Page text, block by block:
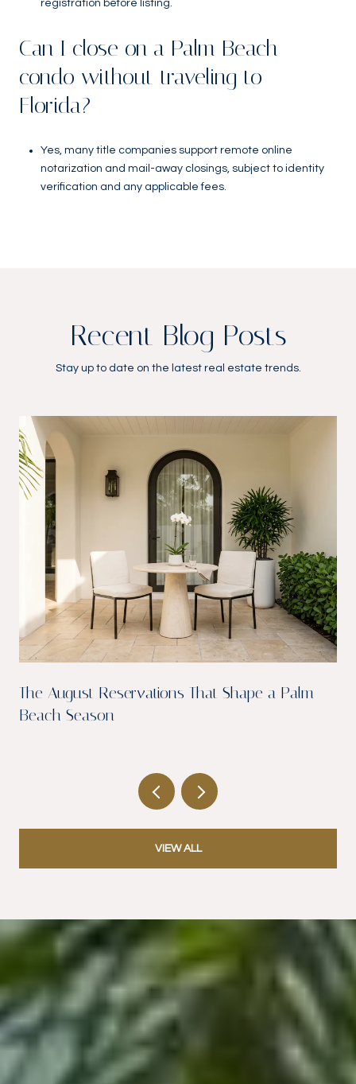
registration before listing.
Can I close on a Palm Beach
condo without traveling to
Florida?
Yes, many title companies support remote online
notarization and mail-away closings, subject to identity
verification and any applicable fees.
Recent Blog Posts
Stay up to date on the latest real estate trends.
The August Reservations That Shape a Palm
Beach Season
VIEW ALL